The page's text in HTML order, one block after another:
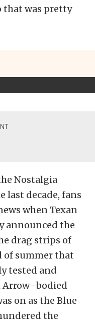
that was pretty
Nostalgia
last decade, fans
when Texan
announced the
drag strips of
of summer that
tested and
Arrow–bodied
on as the Blue
the